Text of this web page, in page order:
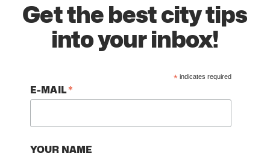
Get the best city tips
into your inbox!
* indicates required
E-MAIL*
YOUR NAME